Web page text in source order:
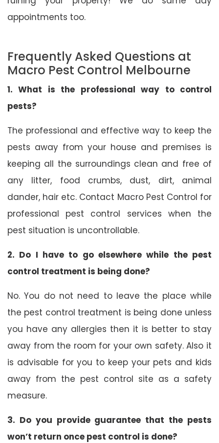
appointments too.
Frequently Asked Questions at
Macro Pest Control Melbourne
1. What is the professional way to control
pests?
The professional and effective way to keep the
pests away from your house and premises is
keeping all the surroundings clean and free of
any litter, food crumbs, dust, dirt, animal
dander, hair etc. Contact Macro Pest Control for
professional pest control services when the
pest situation is uncontrollable.
2. Do I have to go elsewhere while the pest
control treatment is being done?
No. You do not need to leave the place while
the pest control treatment is being done unless
you have any allergies then it is better to stay
away from the room for your own safety. Also it
is advisable for you to keep your pets and kids
away from the pest control site as a safety
measure.
3. Do you provide guarantee that the pests
won’t return once pest control is done?